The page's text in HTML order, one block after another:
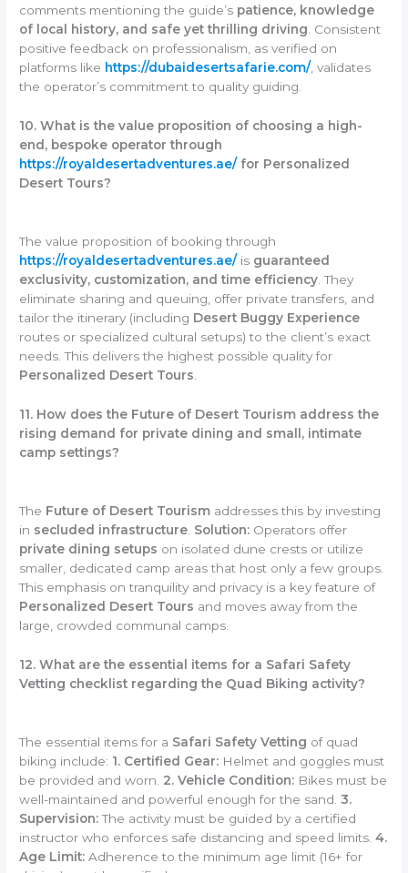
comments mentioning the guide’s patience, knowledge
of local history, and safe yet thrilling driving. Consistent
positive feedback on professionalism, as verified on
platforms like https://dubaidesertsafarie.com/, validates
the operator’s commitment to quality guiding.
10. What is the value proposition of choosing a high-
end, bespoke operator through
https://royaldesertadventures.ae/ for Personalized
Desert Tours?
The value proposition of booking through
https://royaldesertadventures.ae/ is guaranteed
exclusivity, customization, and time efficiency . They
eliminate sharing and queuing, offer private transfers, and
tailor the itinerary (including Desert Buggy Experience
routes or specialized cultural setups) to the client’s exact
needs. This delivers the highest possible quality for
Personalized Desert Tours
11. How does the Future of Desert Tourism address the
rising demand for private dining and small, intimate
camp settings?
The Future of Desert Tourism addresses this by investing
in secluded infrastructure Solution: Operators offer
private dining setups on isolated dune crests or utilize
smaller, dedicated camp areas that host only a few groups.
This emphasis on tranquility and privacy is a key feature of
Personalized Desert Tours and moves away from the
large, crowded communal camps.
12. What are the essential items for a Safari Safety
Vetting checklist regarding the Quad Biking activity?
The essential items for a Safari Safety Vetting of quad
biking include: 1. Certified Gear: Helmet and goggles must
be provided and worn. 2. Vehicle Condition: Bikes must be
well-maintained and powerful enough for the sand.3.
Supervision:The activity must be guided by a certified
instructor who enforces safe distancing and speed limits.4.
Age Limit: Adherence to the minimum age limit (16+ for